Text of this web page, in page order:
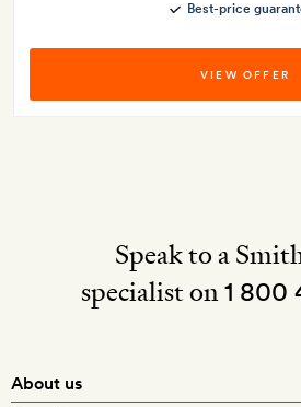
Best-price
VIEW OFFER
Speak to a
specialist on1 800
About us